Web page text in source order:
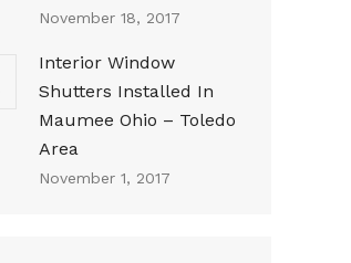
November 18, 2017
Interior Window
Shutters Installed In
Maumee Ohio – Toledo
Area
November 1, 2017